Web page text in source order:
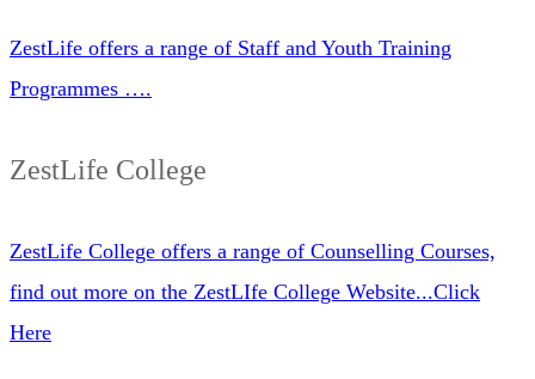
ZestLife offers a range of Staff and Youth Training
Programmes ….
ZestLife College
ZestLife College offers a range of Counselling Courses,
find out more on the ZestLIfe College Website...Click
Here